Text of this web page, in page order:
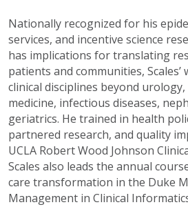
Nationally recognized for his
services, and incentive science
has implications for translating
patients and communities,
clinical disciplines beyond
medicine, infectious diseases,
geriatrics. He trained in health
partnered research, and quality
UCLA Robert Wood Johnson
Scales also leads the annual
care transformation in the Duke
Management in Clinical